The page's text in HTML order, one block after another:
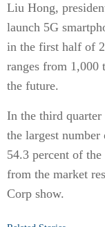
Liu Hong,
launch 5G
in the first half of
ranges from 1,000
the future.
In the third quarter
the largest
54.3 percent of
from the market
Corp show.